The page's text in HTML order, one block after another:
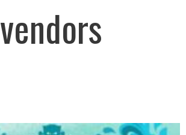
vendors